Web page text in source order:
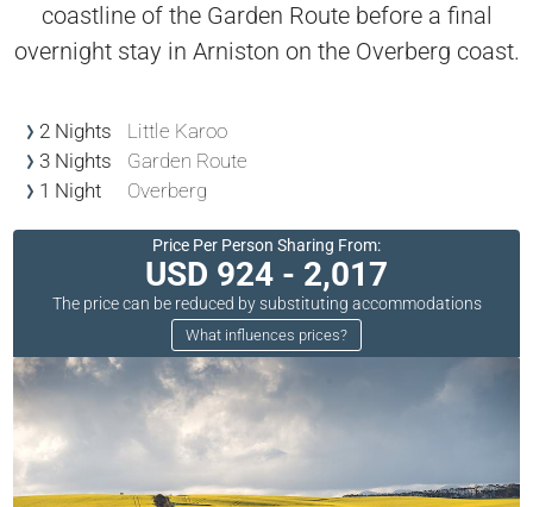
coastline of the Garden Route before a final
overnight stay in Arniston on the Overberg coast.
2 Nights
Little Karoo
3 Nights
Garden Route
1 Night
Overberg
Price Per Person Sharing From:
USD 924 - 2,017
The price can be reduced by substituting accommodations
What influences prices?